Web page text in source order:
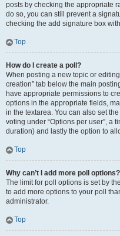
posts by checking the appropriate
do so, you can still prevent a
checking the add signature box
Top
How do I create a poll?
When posting a new topic or
creation” tab below the main
have appropriate permissions to
options in the appropriate fields,
in the textarea. You can also set
voting under “Options per user”, a
duration) and lastly the option to
Top
Why can’t I add more poll options?
The limit for poll options is set by
to add more options to your poll
administrator.
Top